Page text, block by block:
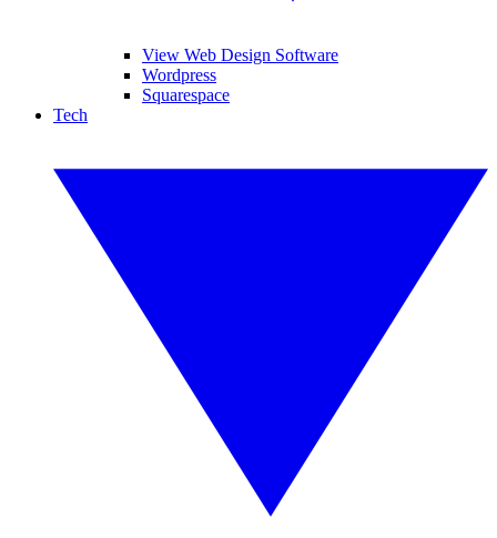
View Web Design Software
Wordpress
Squarespace
Tech